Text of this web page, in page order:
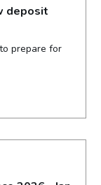
deposit
prepare for